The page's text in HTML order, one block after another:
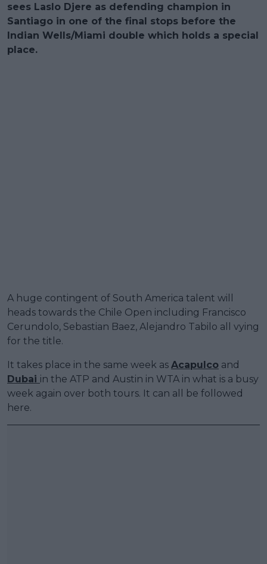
sees Laslo Djere as defending champion in
Santiago in one of the final stops before the
Indian Wells/Miami double which holds a special
place.
A huge contingent of South America talent will
heads towards the Chile Open including Francisco
Cerundolo, Sebastian Baez, Alejandro Tabilo all vying
for the title.
It takes place in the same week as Acapulco and
Dubai in the ATP and Austin in WTA in what is a busy
week again over both tours. It can all be followed
here.